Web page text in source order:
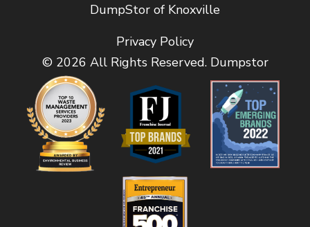
DumpStor of Knoxville
Privacy Policy
© 2026 All Rights Reserved. Dumpstor